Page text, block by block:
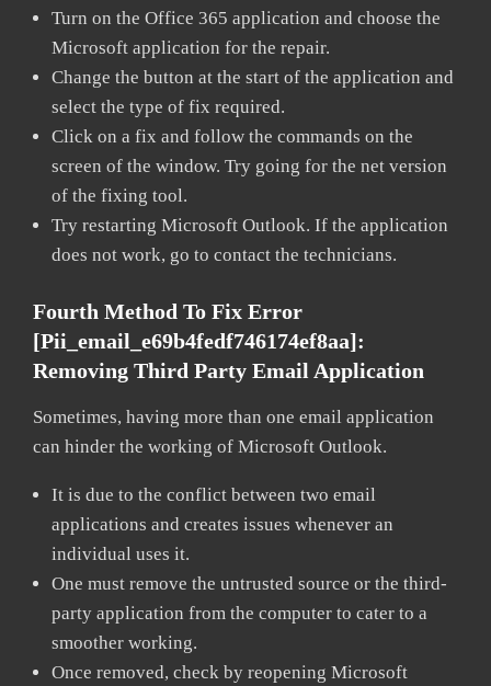
Turn on the Office 365 application and choose the
Microsoft application for the repair.
Change the button at the start of the application and
select the type of fix required.
Click on a fix and follow the commands on the
screen of the window. Try going for the net version
of the fixing tool.
Try restarting Microsoft Outlook. If the application
does not work, go to contact the technicians.
Fourth Method To Fix Error
[pii_email_e69b4fedf746174ef8aa]:
Removing Third Party Email Application
Sometimes, having more than one email application
can hinder the working of Microsoft Outlook.
It is due to the conflict between two email
applications and creates issues whenever an
individual uses it.
One must remove the untrusted source or the third-
party application from the computer to cater to a
smoother working.
Once removed, check by reopening Microsoft